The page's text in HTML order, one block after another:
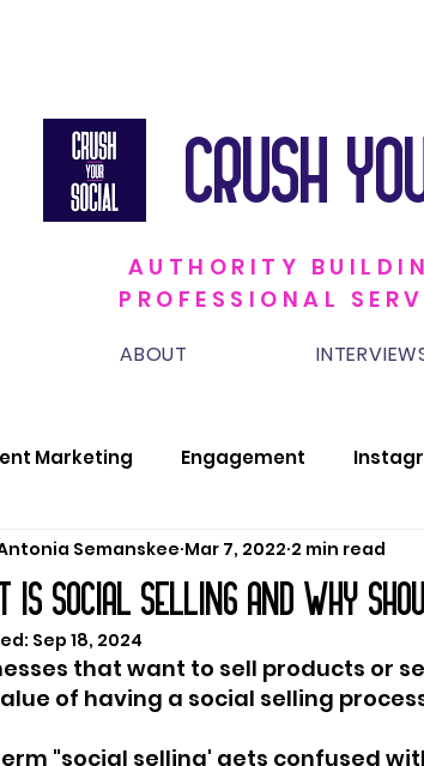
CRUSH
AUTHORITY
PROFESSIONAL
ABOUT
Marketing Engagement
IS SOCIAL SELLING AND WHY
Semanskee Mar 7, 2022 2 min read
Sep 18, 2024
that want to sell products or
of having a social selling
"social selling' gets confused